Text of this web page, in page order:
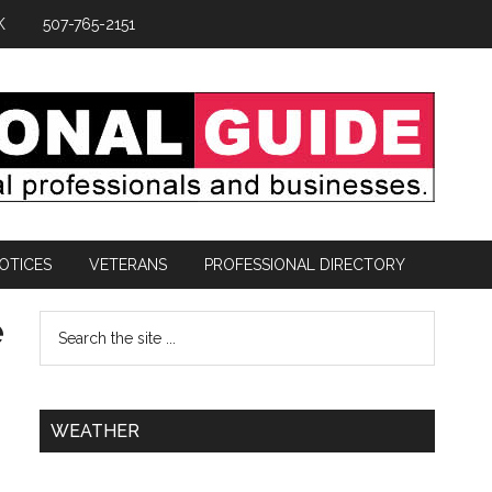
507-765-2151
VETERANS PROFESSIONAL DIRECTORY
WEATHER